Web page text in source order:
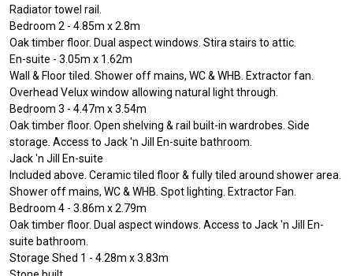
Radiator towel rail.
Bedroom 2 - 4.85m x 2.8m
Oak timber floor. Dual aspect windows. Stira stairs to attic.
En-suite - 3.05m x 1.62m
Wall & Floor tiled. Shower off mains, WC & WHB. Extractor fan.
Overhead Velux window allowing natural light through.
Bedroom 3 - 4.47m x 3.54m
Oak timber floor. Open shelving & rail built-in wardrobes. Side
storage. Access to Jack 'n Jill En-suite bathroom.
Jack 'n Jill En-suite
Included above. Ceramic tiled floor & fully tiled around shower area.
Shower off mains, WC & WHB. Spot lighting. Extractor Fan.
Bedroom 4 - 3.86m x 2.79m
Oak timber floor. Dual aspect windows. Access to Jack 'n Jill En-
suite bathroom.
Storage Shed 1 - 4.28m x 3.83m